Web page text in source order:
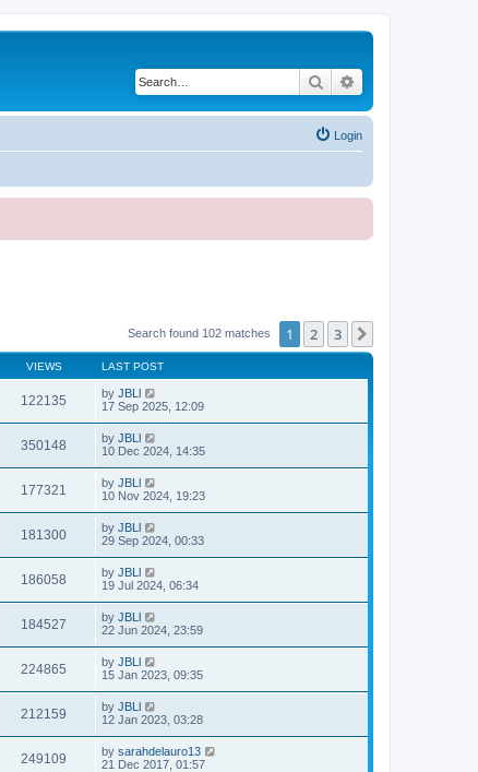
Search
Login
Search found 102 matches 1 2 3
VIEWS LAST POST
122135 by JBLl
17 Sep 2025, 12:09
350148 by JBLl
10 Dec 2024, 14:35
177321 by JBLl
10 Nov 2024, 19:23
181300 by JBLl
29 Sep 2024, 00:33
186058 by JBLl
19 Jul 2024, 06:34
184527 by JBLl
22 Jun 2024, 23:59
224865 by JBLl
15 Jan 2023, 09:35
212159 by JBLl
12 Jan 2023, 03:28
249109 by sarahdelauro13
21 Dec 2017, 01:57